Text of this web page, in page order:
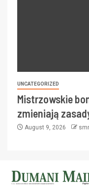
UNCATEGORIZED
Mistrzowskie
zmieniają
August 9, 2026